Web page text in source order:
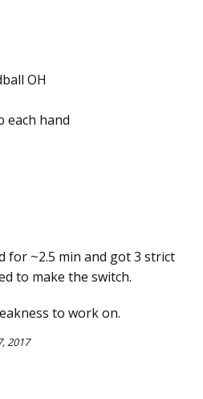
OH
each hand
for ~2.5 min and got 3 strict
to make the switch.
to work on.
2017